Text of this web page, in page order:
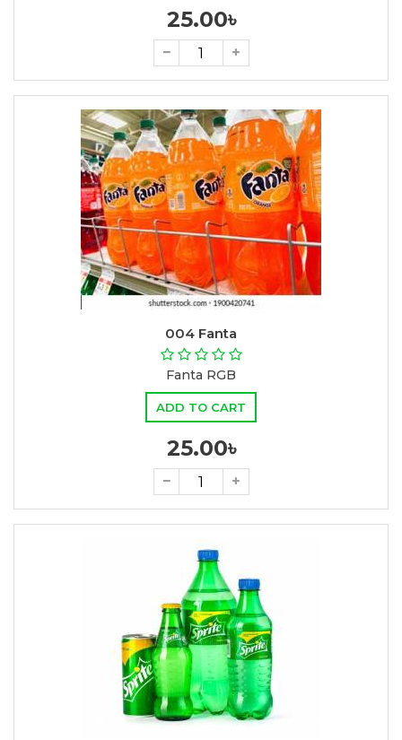
25.00৳
004 Fanta
Fanta RGB
ADD TO CART
25.00৳